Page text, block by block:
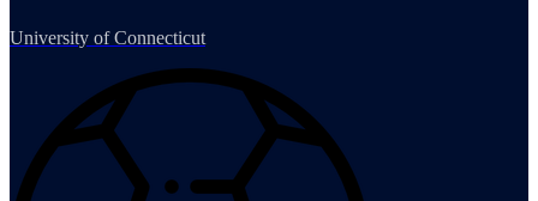
University of Connecticut